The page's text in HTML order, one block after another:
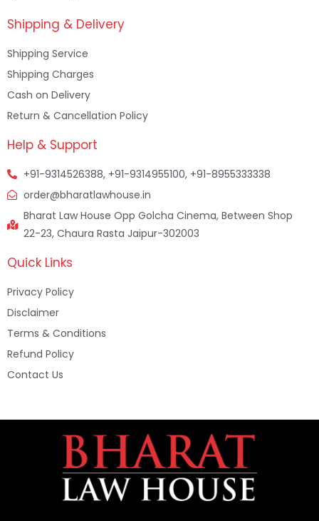
Shipping & Delivery
Shipping Service
Shipping Charges
Cash on Delivery
Return & Cancellation Policy
Help & Support
+91-9314526388, +91-9314955100, +91-8955333338
order@bharatlawhouse.in
Bharat Law House Opp Golcha Cinema, Between Shop
22-23, Chaura Rasta Jaipur-302003
Quick Links
Privacy Policy
Disclaimer
Terms & Conditions
Refund Policy
Contact Us